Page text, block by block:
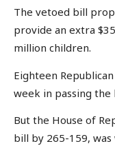
The vetoed bill
provide an extra
million children.
Eighteen
week in passing the
But the House of
bill by 265-159,